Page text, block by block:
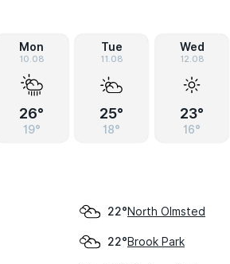
Mon
10.08
26°
19°
Tue
11.08
25°
18°
Wed
12.08
23°
16°
22°North Olmsted
22°Brook Park